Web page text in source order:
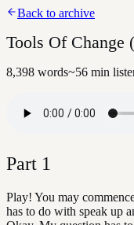
Back to archive
Tools Of Change
8,398 words~56 min
Part 1
Play! You may
has to do with speak up